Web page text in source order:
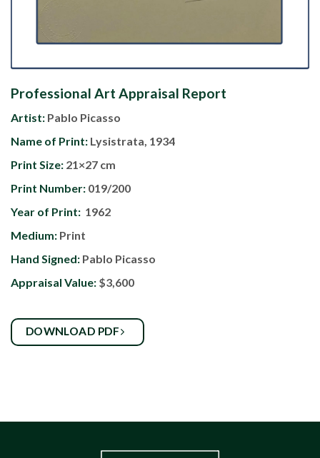
Professional Art Appraisal Report
Artist: Pablo Picasso
Name of Print: Lysistrata, 1934
Print Size: 21×27 cm
Print Number: 019/200
Year of Print: 1962
Medium: Print
Hand Signed: Pablo Picasso
Appraisal Value: $3,600
DOWNLOAD PDF